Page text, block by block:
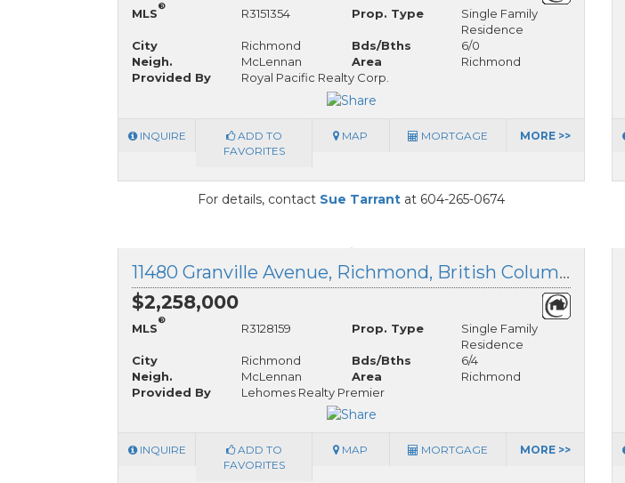
MLS
®
R3151354 Prop. Type
Single Family
Residence
City
Richmond Bds/Bths
6/0
Neigh.
McLennan Area
Richmond
Provided By
Royal Pacific Realty Corp.
INQUIRE
ADD TO
FAVORITES
MAP MORTGAGE MORE >>
For details, contact Sue Tarrant at 604-265-0674
11480 Granville Avenue, Richmond, British Columbia
$2,258,000
MLS
®
R3128159 Prop. Type
Single Family
Residence
City
Richmond Bds/Bths
6/4
Neigh.
McLennan Area
Richmond
Provided By
Lehomes Realty Premier
INQUIRE
ADD TO
FAVORITES
MAP MORTGAGE MORE >>